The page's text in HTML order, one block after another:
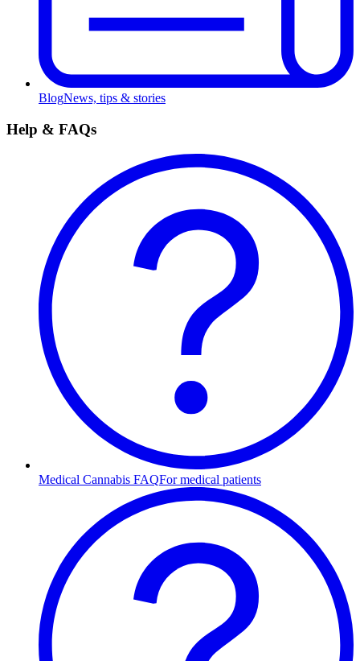
BlogNews, tips & stories
Help & FAQs
Medical Cannabis FAQFor medical patients